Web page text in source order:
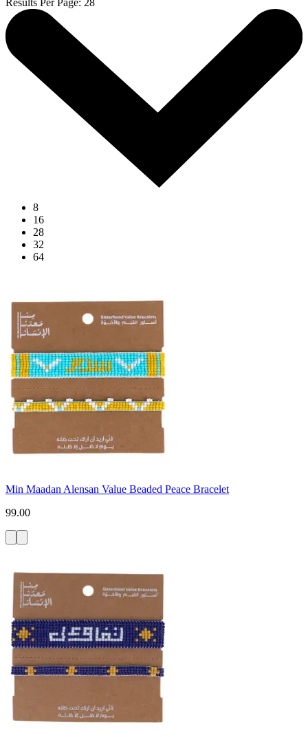
8
16
28
32
64
Min Maadan Alensan Value Beaded Peace Bracelet
99.00